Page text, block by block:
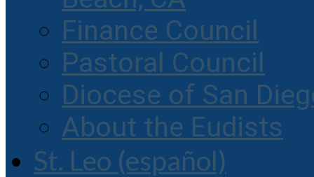
Finance Council
Pastoral Council
Diocese of San
About the Eudists
St. Leo (español)